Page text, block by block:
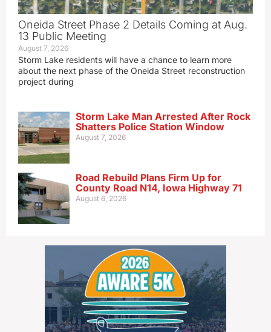
Oneida Street Phase 2 Details Coming at Aug.
13 Public Meeting
August 7, 2026
Storm Lake residents will have a chance to learn more
about the next phase of the Oneida Street reconstruction
project during
Storm Lake Man Arrested After Rock
Shatters Police Station Window
August 7, 2026
Road Rebuild Plans Firm Up for
County Road N14, Iowa Highway 71
August 6, 2026